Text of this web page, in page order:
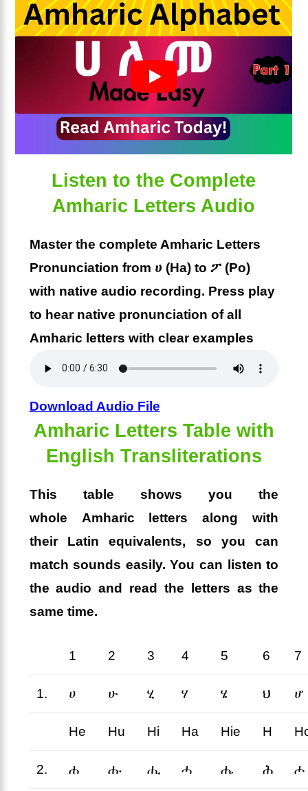
Listen to the Complete
Amharic Letters Audio
Master the complete Amharic Letters
Pronunciation from ሀ (Ha) to ፖ (Po)
with native audio recording. Press play
to hear native pronunciation of all
Amharic letters with clear examples
Download Audio File
Amharic Letters Table with
English Transliterations
This table shows you the
whole Amharic letters along with
their Latin equivalents, so you can
match sounds easily. You can listen to
the audio and read the letters as the
same time.
1 2 3 4 5 6 7
1. ሀ ሁ ሂ ሃ ሄ ህ ሆ
He Hu Hi Ha Hie H
2. ሐ ሑ ሒ ሓ ሔ ሕ ሖ